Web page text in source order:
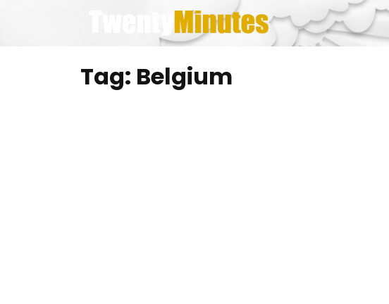
Tag: Belgium